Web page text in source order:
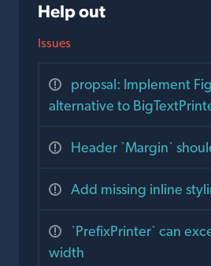
Help out
Issues
propsal: Implement
alternative to
Header `Margin`
Add missing inline
`PrefixPrinter` can
width